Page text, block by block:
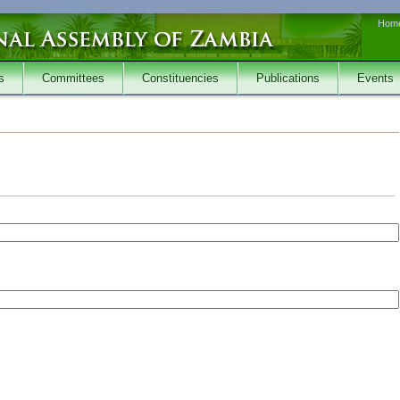
Committees Constituencies Publications Events